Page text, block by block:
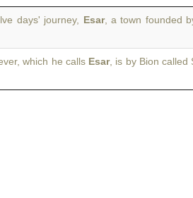
days' journey, Esar, a town founded
which he calls Esar, is by Bion called